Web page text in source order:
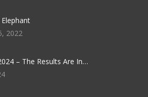
2022
– The Results Are In…